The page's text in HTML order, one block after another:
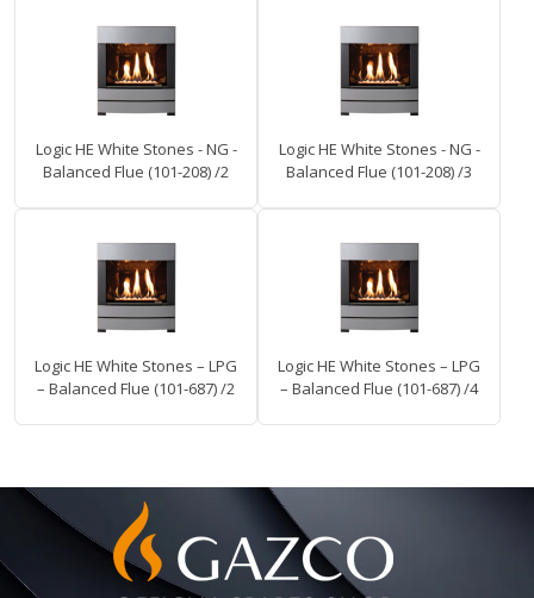
Logic HE White Stones - NG -
Balanced Flue (101-208) /2
Logic HE White Stones - NG -
Balanced Flue (101-208) /3
Logic HE White Stones – LPG
– Balanced Flue (101-687) /2
Logic HE White Stones – LPG
– Balanced Flue (101-687) /4